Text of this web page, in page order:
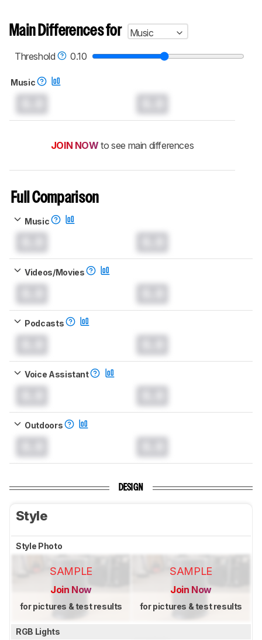
Main Differences for
Music
Threshold
0.10
Music
JOIN NOW to see main differences
Full Comparison
Music
Videos/Movies
Podcasts
Voice Assistant
Outdoors
DESIGN
Style
Style Photo
SAMPLE
Join Now
for pictures & test results
SAMPLE
Join Now
for pictures & test results
RGB Lights